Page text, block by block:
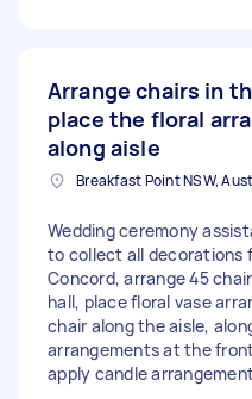
Arrange chairs in
place the floral
along aisle
Wedding ceremony
to collect all decorations
Concord, arrange 45
hall, place floral vase
chair along the aisle,
arrangements at the
apply candle